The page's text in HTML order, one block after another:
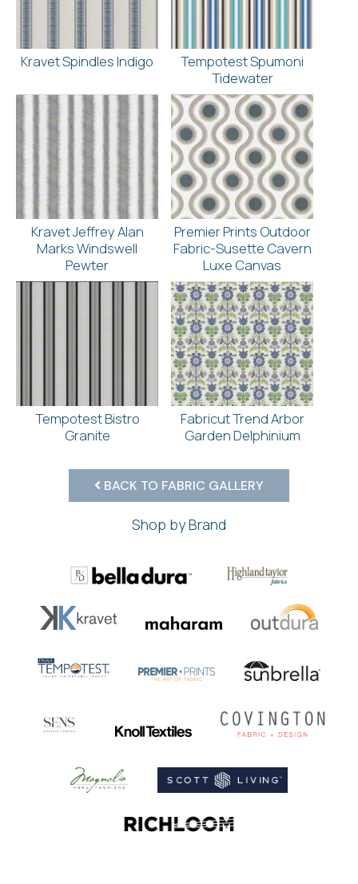
Kravet Spindles Indigo
Tempotest Spumoni
Tidewater
Kravet Jeffrey Alan
Marks Windswell
Pewter
Premier Prints Outdoor
Fabric-Susette Cavern
Luxe Canvas
Tempotest Bistro
Granite
Fabricut Trend Arbor
Garden Delphinium
BACK TO FABRIC GALLERY
Shop by Brand